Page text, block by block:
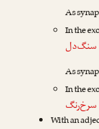
As
In the
سنگ‌دل
As
In the
سرخ‌رنگ
With an